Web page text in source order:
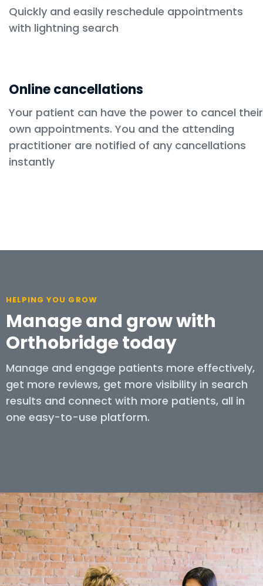
Quickly and easily reschedule appointments
with lightning search
Online cancellations
Your patient can have the power to cancel their
own appointments. You and the attending
practitioner are notified of any cancellations
instantly
HELPING YOU GROW
Manage and grow with
Orthobridge today
Manage and engage patients more effectively,
get more reviews, get more visibility in search
results and connect with more patients, all in
one easy-to-use platform.